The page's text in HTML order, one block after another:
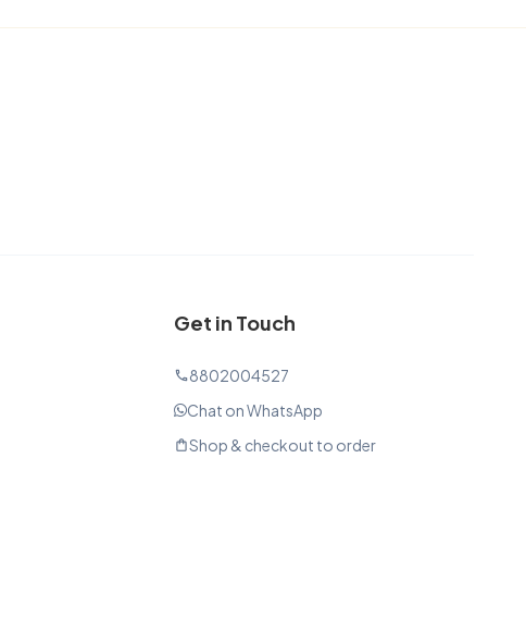
Get in Touch
phone8802004527
Chat on WhatsApp
shopping_bagShop & checkout to order